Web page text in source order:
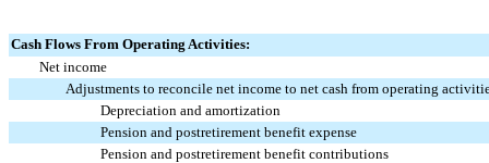
Cash Flows From Operating Activities:
Net income
Adjustments to reconcile net income to net cash from operating
Depreciation and amortization
Pension and postretirement benefit expense
Pension and postretirement benefit contributions